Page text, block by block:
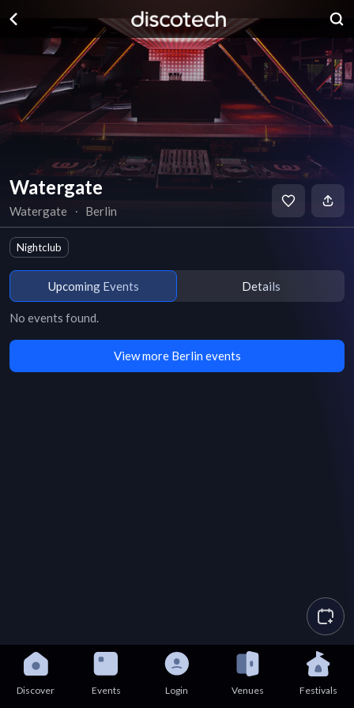
Watergate
Watergate ∙ Berlin
Nightclub
Upcoming Events Details
No events found.
View more Berlin events
Discover Events Login Venues Festivals